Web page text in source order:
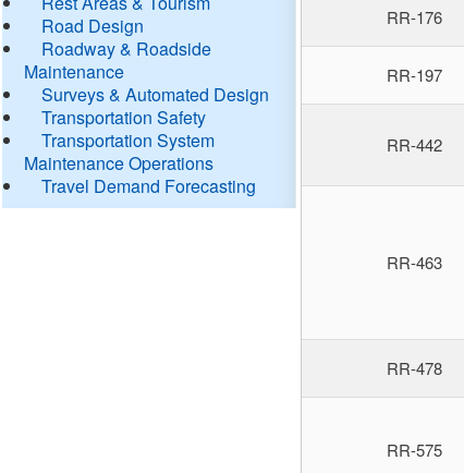
Road Design
Roadway & Roadside
Maintenance
Surveys & Automated Design
Transportation Safety
Transportation System
Maintenance Operations
Travel Demand Forecasting
RR-176
RR-197
RR-442
RR-463
RR-478
RR-575